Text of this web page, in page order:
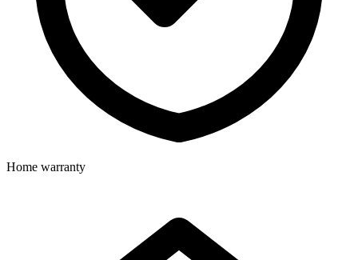
Home warranty